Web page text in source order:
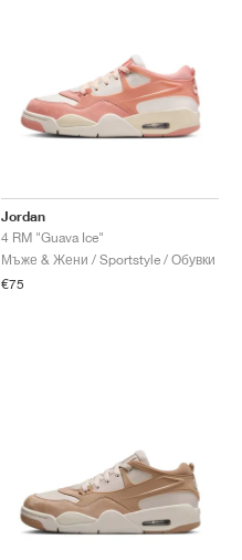
Jordan
4 RM "Guava Ice"
Мъже & Жени / Sportstyle / Обувки
€75